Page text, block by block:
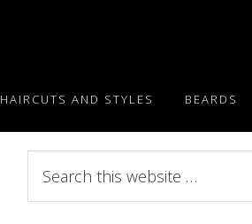
HAIRCUTS AND STYLES BEARDS
this
website